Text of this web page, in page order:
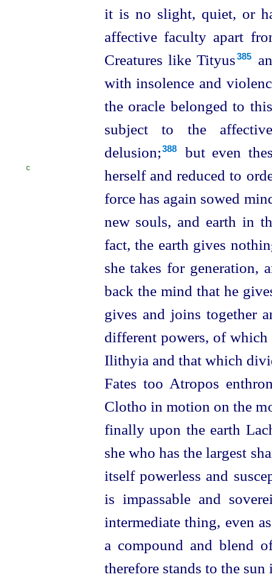
it is no slight, quiet, or
affective faculty apart
Creatures like Tityus⁠385
with insolence and
the oracle belonged to
subject to the
delusion;⁠ 388
but even
herself and reduced to
C
force has again sowed
new souls, and earth in
fact, the earth gives
she takes for generation,
back the mind that he
gives and joins together
different powers, of
Ilithyia and that which
Fates too Atropos
Clotho in motion on the
finally upon the earth
she who has the largest
itself powerless and
is impassable and
intermediate thing, even
a compound and blend
therefore stands to the